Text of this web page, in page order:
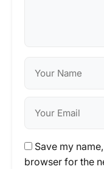
Save my
browser for the